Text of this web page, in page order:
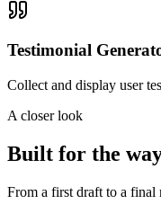
Testimonial
Collect and display user
A closer look
Built for the
From a first draft to a final